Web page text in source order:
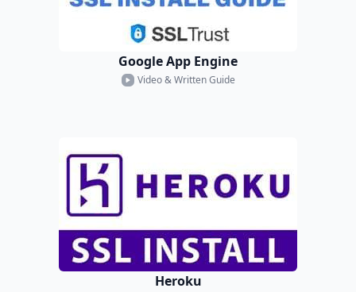
Google App Engine
Video & Written Guide
Heroku